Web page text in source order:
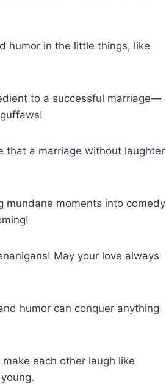
humor in the little things, like
to a successful marriage—
that a marriage without laughter
mundane moments into comedy
May your love always
humor can conquer anything
each other laugh like